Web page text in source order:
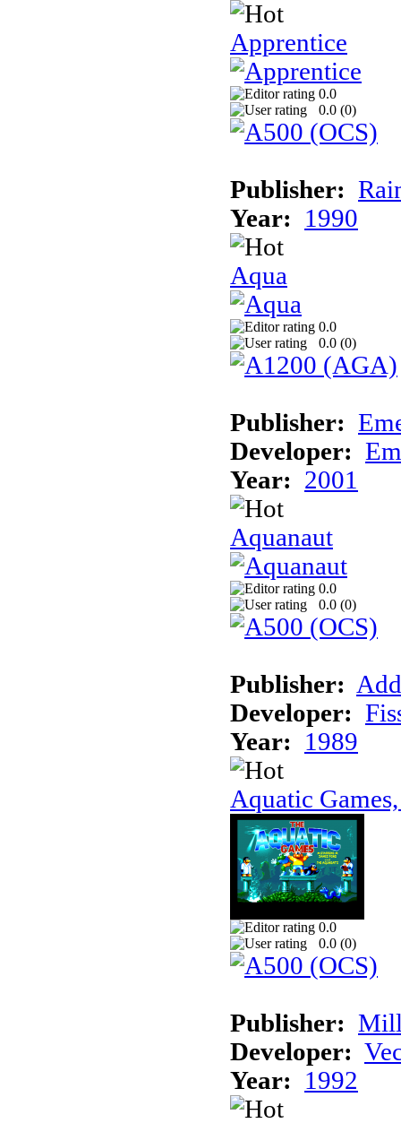
Apprentice
0.0
0.0 (0)
Publisher:
Year:
1990
Aqua
0.0
0.0 (0)
Publisher:
Developer:
Year: 2001
Aquanaut
0.0
0.0 (0)
Publisher:
Developer:
Year:
1989
Aquatic
0.0
0.0 (0)
Publisher:
Developer:
Year:
1992